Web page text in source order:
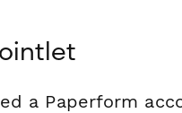
a Paperform